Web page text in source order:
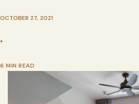
OCTOBER 27, 2021
•
6 MIN READ